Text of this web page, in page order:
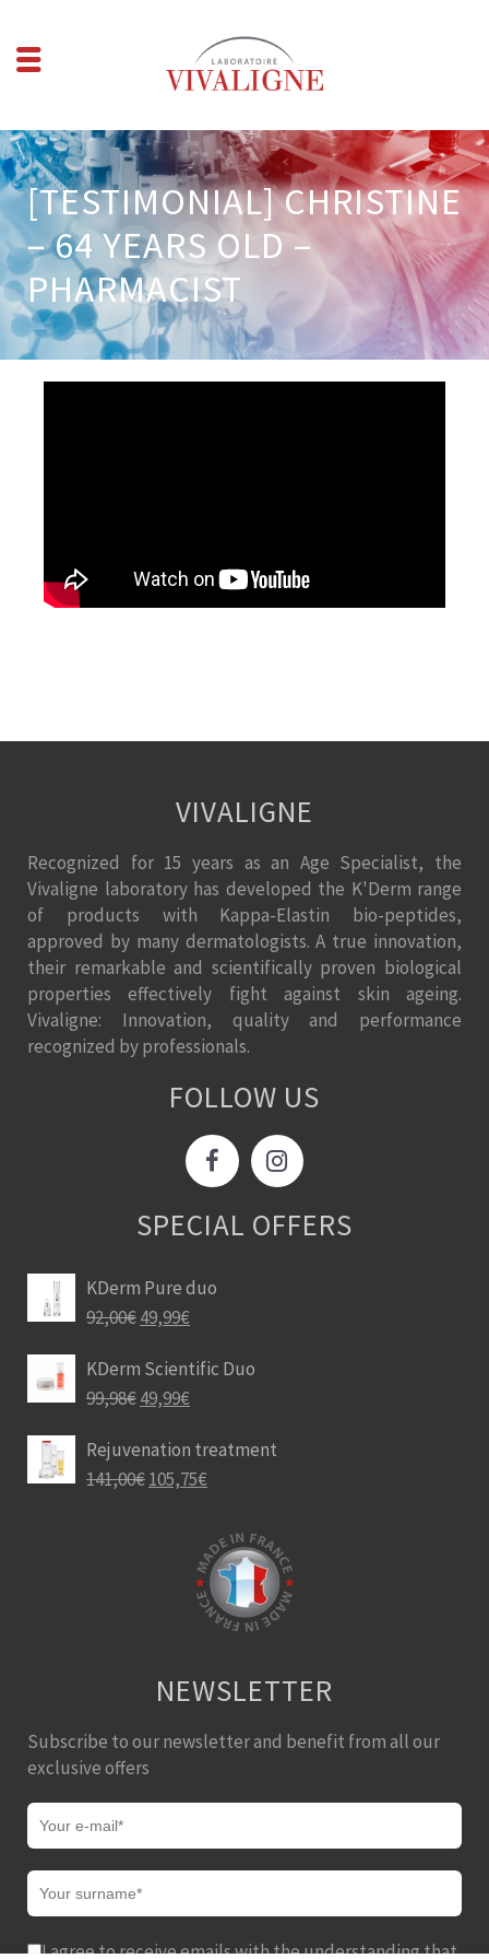
[TESTIMONIAL] CHRISTINE
– 64 YEARS OLD –
PHARMACIST
VIVALIGNE
Recognized for 15 years as an Age Specialist, the
Vivaligne laboratory has developed the K'Derm range
of products with Kappa-Elastin bio-peptides,
approved by many dermatologists. A true innovation,
their remarkable and scientifically proven biological
properties effectively fight against skin ageing.
Vivaligne: Innovation, quality and performance
recognized by professionals.
FOLLOW US
SPECIAL OFFERS
KDerm Pure duo
92,00€49,99€
KDerm Scientific Duo
99,98€49,99€
Rejuvenation treatment
141,00€105,75€
NEWSLETTER
Subscribe to our newsletter and benefit from all our
exclusive offers
I agree to receive emails with the understanding that